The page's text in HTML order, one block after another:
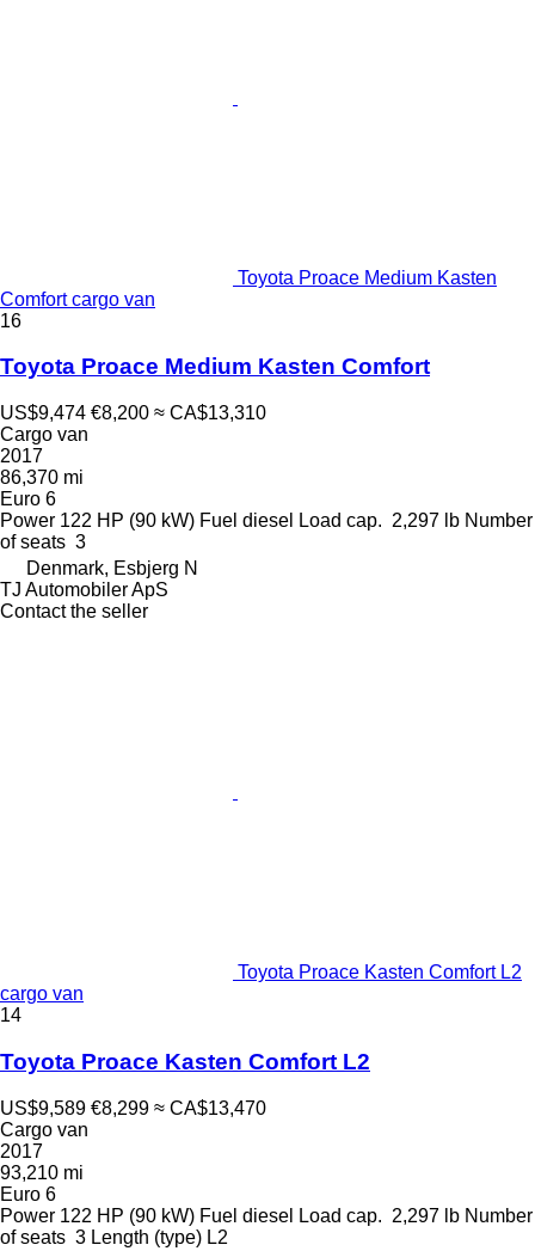
Toyota Proace Medium Kasten
Comfort cargo van
16
Toyota Proace Medium Kasten Comfort
US$9,474 €8,200 ≈ CA$13,310
Cargo van
2017
86,370 mi
Euro 6
Power 122 HP (90 kW) Fuel diesel Load cap. 2,297 lb Number
of seats 3
Denmark, Esbjerg N
TJ Automobiler ApS
Contact the seller
Toyota Proace Kasten Comfort L2
cargo van
14
Toyota Proace Kasten Comfort L2
US$9,589 €8,299 ≈ CA$13,470
Cargo van
2017
93,210 mi
Euro 6
Power 122 HP (90 kW) Fuel diesel Load cap. 2,297 lb Number
of seats 3 Length (type) L2